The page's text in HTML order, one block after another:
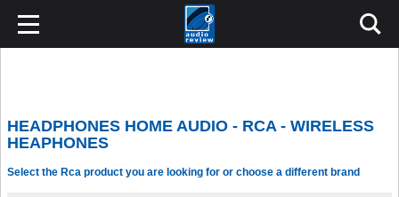
HEADPHONES HOME AUDIO - RCA - WIRELESS
HEAPHONES
Select the Rca product you are looking for or choose a different brand